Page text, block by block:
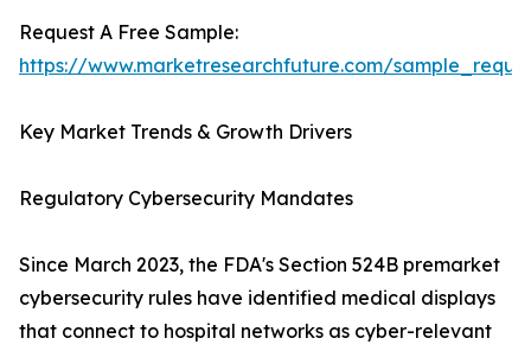
Request A Free Sample:
https://www.marketresearchfuture.com/
Key Market Trends & Growth Drivers
Regulatory Cybersecurity Mandates
Since March 2023, the FDA's Section 524B premarket
cybersecurity rules have identified medical displays
that connect to hospital networks as cyber-relevant